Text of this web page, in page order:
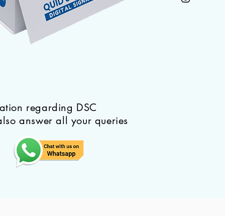
regarding DSC
answer all your queries